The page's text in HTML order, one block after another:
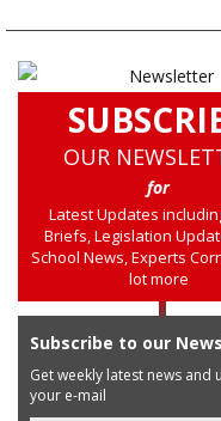
OUR
for
Latest Updates
Briefs, Legislation
School News, Experts
lot more
Subscribe to our
Get weekly latest news and
your e-mail